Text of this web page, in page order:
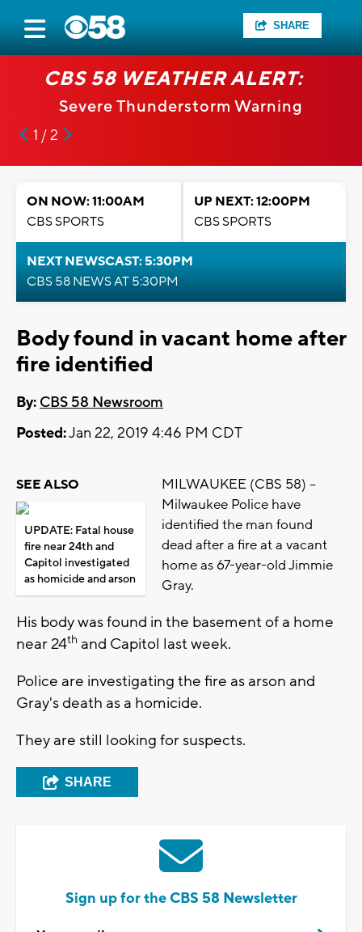
SHARE
CBS 58 WEATHER ALERT:
Severe Thunderstorm Warning
1 / 2
ON NOW: 11:00AM
CBS SPORTS
UP NEXT: 12:00PM
CBS SPORTS
NEXT NEWSCAST: 5:30PM
CBS 58 NEWS AT 5:30PM
Body found in vacant home after
fire identified
By: CBS 58 Newsroom
Posted:Jan 22, 2019 4:46 PM CDT
SEE ALSO
UPDATE: Fatal house
fire near 24th and
Capitol investigated
as homicide and arson
MILWAUKEE (CBS 58) –
Milwaukee Police have
identified the man found
dead after a fire at a vacant
home as 67-year-old Jimmie
Gray.
His body was found in the basement of a home
near 24th and Capitol last week.
Police are investigating the fire as arson and
Gray's death as a homicide.
They are still looking for suspects.
SHARE
Sign up for the CBS 58 Newsletter